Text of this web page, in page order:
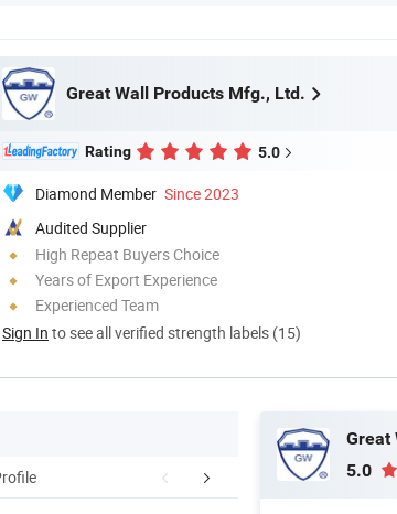
Great Wall Products Mfg., Ltd.
Rating 5.0
Diamond Member Since 2023
Audited Supplier
High Repeat Buyers Choice
Years of Export Experience
Experienced Team
Sign In to see all verified strength labels (15)
FAQ
Great
5.0